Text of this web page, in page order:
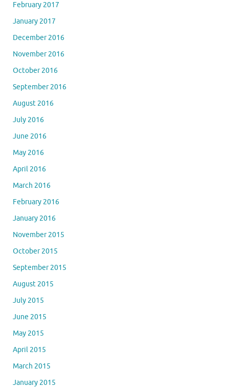
February 2017
January 2017
December 2016
November 2016
October 2016
September 2016
August 2016
July 2016
June 2016
May 2016
April 2016
March 2016
February 2016
January 2016
November 2015
October 2015
September 2015
August 2015
July 2015
June 2015
May 2015
April 2015
March 2015
January 2015